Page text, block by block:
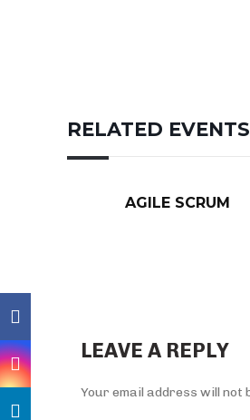
RELATED EVENTS
AGILE SCRUM
LEAVE A REPLY
Your email address will not